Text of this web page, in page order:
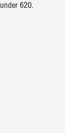
under 620.